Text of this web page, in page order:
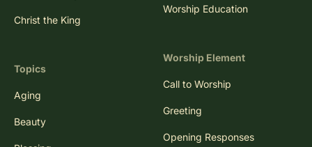
Christ the King
Topics
Aging
Beauty
Worship Education
Worship Element
Call to Worship
Greeting
Opening Responses